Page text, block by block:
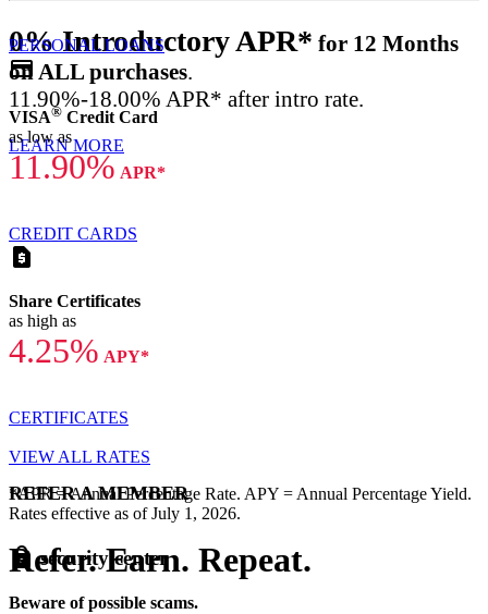
0% Introductory APR* for 12 Months
on ALL purchases.
11.90%-18.00% APR* after intro rate.
LEARN MORE
REFER A MEMBER
Refer. Earn. Repeat.
PERSONAL LOANS
credit_card
VISA® Credit Card
as low as
11.90% APR*
CREDIT CARDS
request_page
Share Certificates
as high as
4.25% APY*
CERTIFICATES
VIEW ALL RATES
*APR = Annual Percentage Rate. APY = Annual Percentage Yield.
Rates effective as of July 1, 2026.
locksecuritycenter
Beware of possible scams.